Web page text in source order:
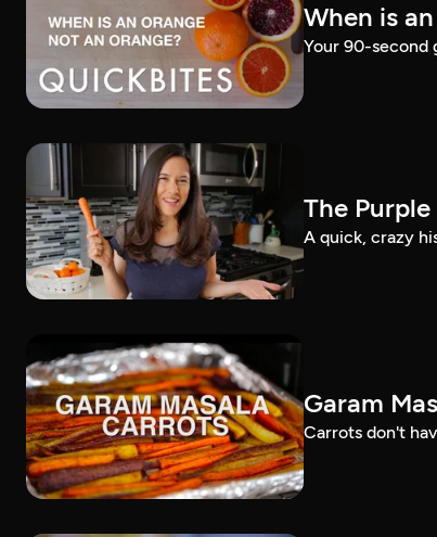
When is
Your 90-second
The
A quick, crazy
Garam
Carrots don't